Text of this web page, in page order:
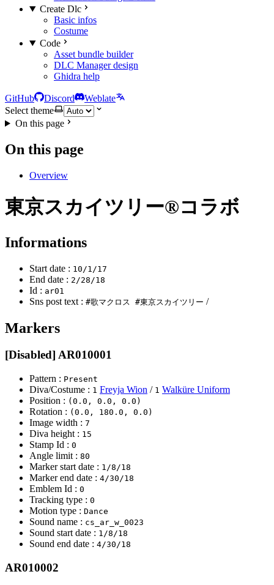
Create Dlc
Basic infos
Costume
Code
Asset bundle builder
DLC Manager design
Ghidra help
GitHub Discord
Weblate
Select theme
On this page
On this page
Overview
東京スカイツリー®コラボ
Informations
Start date : 10/1/17
End date : 2/28/18
Id : ar01
Sns post text : #歌マクロス #東京スカイツリー /
Markers
[Disabled] AR010001
Pattern : Present
Diva/Costume : 1 Freyja Wion / 1 Walküre Uniform
Position : (0.0, 0.0, 0.0)
Rotation : (0.0, 180.0, 0.0)
Image width : 7
Diva height : 15
Stamp Id : 0
Angle limit : 80
Marker start date : 1/8/18
Marker end date : 4/30/18
Emblem Id : 0
Tracking type : 0
Motion type : Dance
Sound name : cs_ar_w_0023
Sound start date : 1/8/18
Sound end date : 4/30/18
AR010002